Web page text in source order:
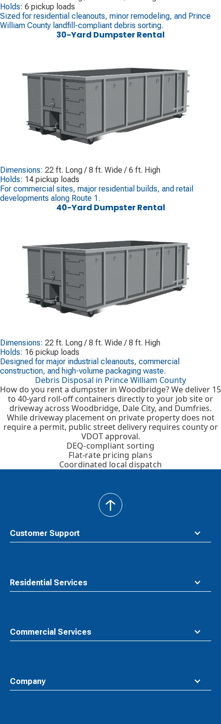
Holds: 6 pickup loads
Sized for residential cleanouts, minor remodeling, and Prince
William County landfill-compliant debris sorting.
30-Yard Dumpster Rental
Dimensions: 22 ft. Long / 8 ft. Wide / 6 ft. High
Holds: 14 pickup loads
For commercial sites, major residential builds, and retail
developments along Route 1.
40-Yard Dumpster Rental
Dimensions: 22 ft. Long / 8 ft. Wide / 8 ft. High
Holds: 16 pickup loads
Designed for major industrial cleanouts, commercial
construction, and high-volume packaging waste.
Debris Disposal in Prince William County
How do you rent a dumpster in Woodbridge? We deliver 15
to 40-yard roll-off containers directly to your job site or
driveway across Woodbridge, Dale City, and Dumfries.
While driveway placement on private property does not
require a permit, public street delivery requires county or
VDOT approval.
DEQ-compliant sorting
Flat-rate pricing plans
Coordinated local dispatch
Customer Support
Residential Services
Commercial Services
Company
back
to